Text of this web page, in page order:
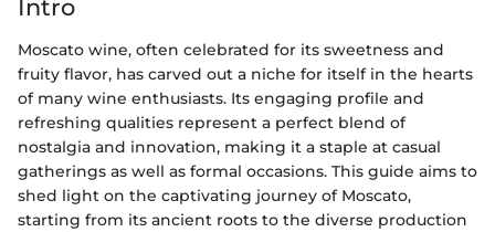
Intro
Moscato wine, often celebrated for its sweetness and
fruity flavor, has carved out a niche for itself in the hearts
of many wine enthusiasts. Its engaging profile and
refreshing qualities represent a perfect blend of
nostalgia and innovation, making it a staple at casual
gatherings as well as formal occasions. This guide aims to
shed light on the captivating journey of Moscato,
starting from its ancient roots to the diverse production